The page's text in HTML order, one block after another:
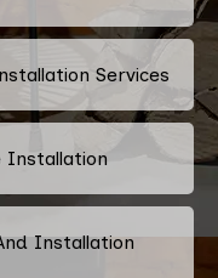
Services
Installation
Installation